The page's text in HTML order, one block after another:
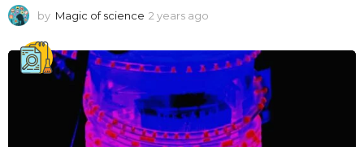
by Magic of science 2 years ago
a
s
a
g
o